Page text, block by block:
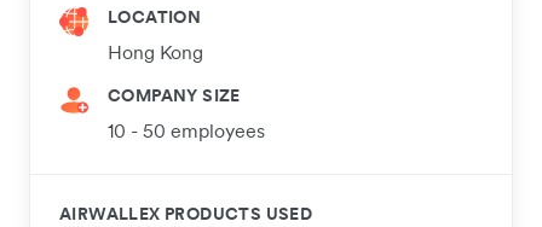
LOCATION
Hong Kong
COMPANY SIZE
10 - 50 employees
AIRWALLEX PRODUCTS USED